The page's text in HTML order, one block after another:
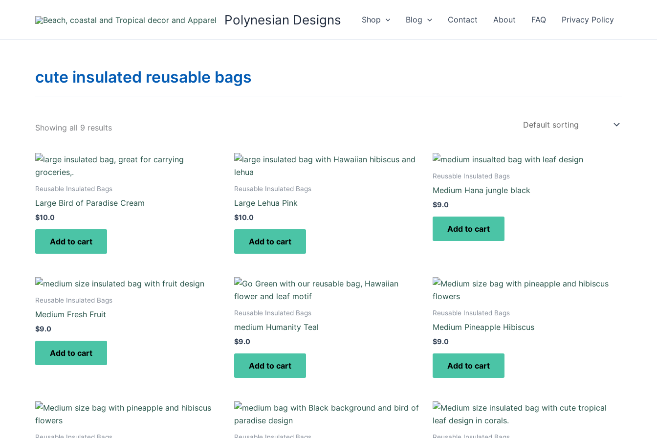
Polynesian Designs Shop Blog Contact About FAQ Privacy Policy
cute insulated reusable bags
Showing all 9 results
Reusable Insulated Bags
Large Bird of Paradise Cream
$10.0
Add to cart
Reusable Insulated Bags
Large Lehua Pink
$10.0
Add to cart
Reusable Insulated Bags
Medium Hana jungle black
$9.0
Add to cart
Reusable Insulated Bags
Medium Fresh Fruit
$9.0
Add to cart
Reusable Insulated Bags
medium Humanity Teal
$9.0
Add to cart
Reusable Insulated Bags
Medium Pineapple Hibiscus
$9.0
Add to cart